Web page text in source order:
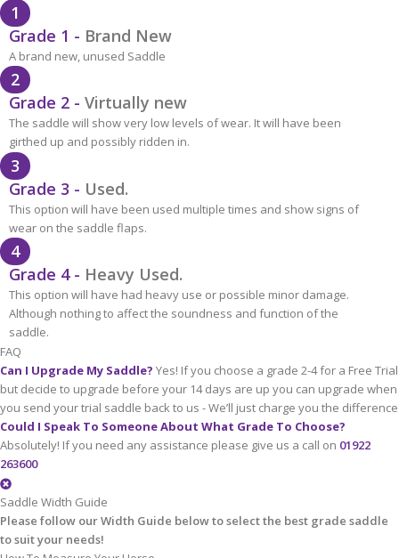
1
Grade 1 - Brand New
A brand new, unused Saddle
2
Grade 2 - Virtually new
The saddle will show very low levels of wear. It will have been
girthed up and possibly ridden in.
3
Grade 3 - Used.
This option will have been used multiple times and show signs of
wear on the saddle flaps.
4
Grade 4 - Heavy Used.
This option will have had heavy use or possible minor damage.
Although nothing to affect the soundness and function of the
saddle.
FAQ
Can I Upgrade My Saddle? Yes! If you choose a grade 2-4 for a Free Trial
but decide to upgrade before your 14 days are up you can upgrade when
you send your trial saddle back to us - We’ll just charge you the difference
Could I Speak To Someone About What Grade To Choose?
Absolutely! If you need any assistance please give us a call on 01922
263600
Saddle Width Guide
Please follow our Width Guide below to select the best grade saddle
to suit your needs!